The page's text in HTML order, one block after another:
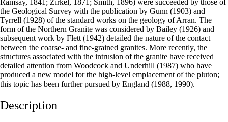
Ramsay, 1841; Zirkel, 1871; Smith, 1896) were succeeded by those of
the Geological Survey with the publication by Gunn (1903) and
Tyrrell (1928) of the standard works on the geology of Arran. The
form of the Northern Granite was considered by Bailey (1926) and
subsequent work by Flett (1942) detailed the nature of the contact
between the coarse- and fine-grained granites. More recently, the
structures associated with the intrusion of the granite have received
detailed attention from Woodcock and Underhill (1987) who have
produced a new model for the high-level emplacement of the pluton;
this topic has been further pursued by England (1988, 1990).
Description